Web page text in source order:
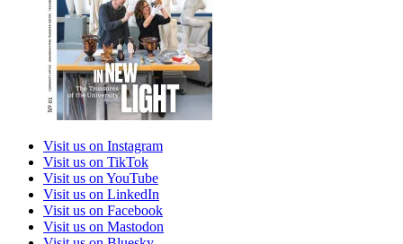
Visit us on Instagram
Visit us on TikTok
Visit us on YouTube
Visit us on LinkedIn
Visit us on Facebook
Visit us on Mastodon